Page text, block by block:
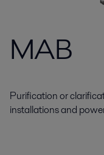
MAB
Purification or
installations and